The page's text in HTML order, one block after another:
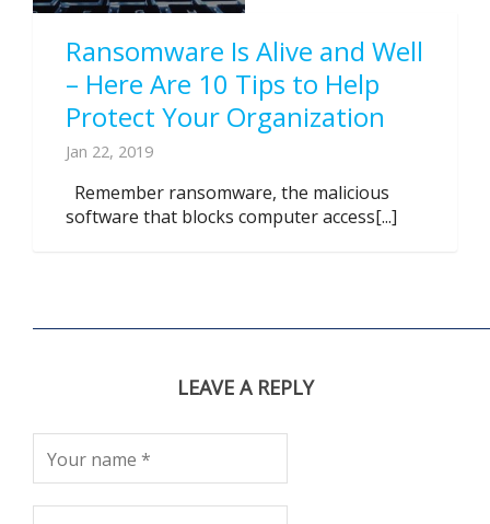
Ransomware Is Alive and Well
– Here Are 10 Tips to Help
Protect Your Organization
Jan 22, 2019
Remember ransomware, the malicious
software that blocks computer access[...]
LEAVE A REPLY